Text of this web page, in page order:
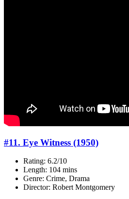
#11. Eye Witness (1950)
Rating: 6.2/10
Length: 104 mins
Genre: Crime, Drama
Director: Robert Montgomery